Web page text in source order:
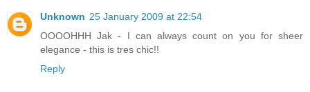
Unknown 25 January 2009 at 22:54
OOOOHHH Jak - I can always count on you for sheer
elegance - this is tres chic!!
Reply